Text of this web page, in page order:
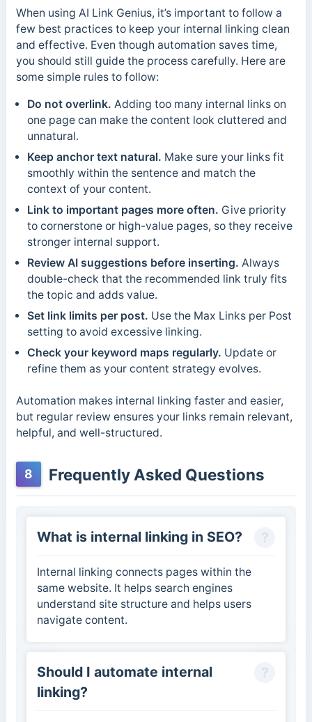
When using AI Link Genius, it’s important to follow a
few best practices to keep your internal linking clean
and effective. Even though automation saves time,
you should still guide the process carefully. Here are
some simple rules to follow:
Do not overlink. Adding too many internal links on
one page can make the content look cluttered and
unnatural.
Keep anchor text natural. Make sure your links fit
smoothly within the sentence and match the
context of your content.
Link to important pages more often. Give priority
to cornerstone or high-value pages, so they receive
stronger internal support.
Review AI suggestions before inserting. Always
double-check that the recommended link truly fits
the topic and adds value.
Set link limits per post. Use the Max Links per Post
setting to avoid excessive linking.
Check your keyword maps regularly. Update or
refine them as your content strategy evolves.
Automation makes internal linking faster and easier,
but regular review ensures your links remain relevant,
helpful, and well-structured.
8 Frequently Asked Questions
What is internal linking in SEO?
Internal linking connects pages within the
same website. It helps search engines
understand site structure and helps users
navigate content.
Should I automate internal
linking?